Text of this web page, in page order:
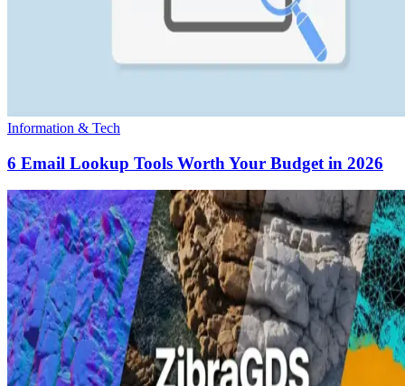
Information & Tech
6 Email Lookup Tools Worth Your Budget in 2026